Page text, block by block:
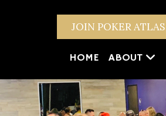
JOIN POKER ATLAS
HOME ABOUT